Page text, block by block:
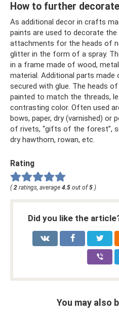
How to further
As additional decor in crafts
paints are used to decorate
attachments for the heads of
glitter in the form of a spray.
in a frame made of wood,
material. Additional parts made
secured with glue. The heads
painted to match the threads,
contrasting color. Often used
bows, paper, dry (varnished) or
of rivets, “gifts of the forest”,
dry hawthorn, rowan, etc.
Rating
(2 ratings, average 4.5 out of5 )
Did you like the
You may also